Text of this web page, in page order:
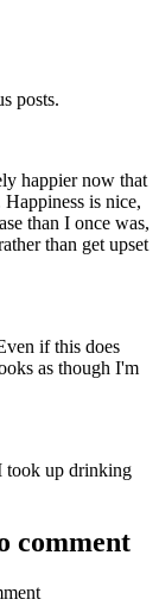
posts.
happier now that
is nice,
than I once was,
than get upset
if this does
as though I'm
took up drinking
comment